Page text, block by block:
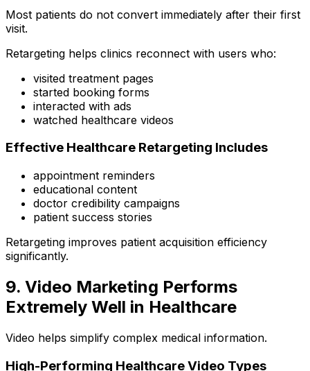
Most patients do not convert immediately after their first
visit.
Retargeting helps clinics reconnect with users who:
visited treatment pages
started booking forms
interacted with ads
watched healthcare videos
Effective Healthcare Retargeting Includes
appointment reminders
educational content
doctor credibility campaigns
patient success stories
Retargeting improves patient acquisition efficiency
significantly.
9. Video Marketing Performs
Extremely Well in Healthcare
Video helps simplify complex medical information.
High-Performing Healthcare Video Types